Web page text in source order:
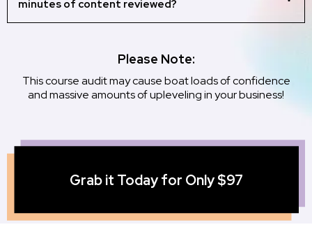
minutes of content reviewed?
hello@traceyteaches.com from pricing
Please Note:
This course audit may cause boat loads of confidence
and massive amounts of upleveling in your business!
Grab it Today for Only $97